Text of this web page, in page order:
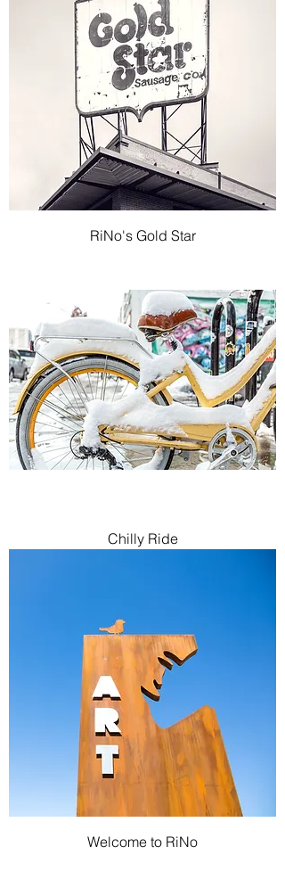
RiNo's Gold Star
Chilly Ride
Welcome to RiNo